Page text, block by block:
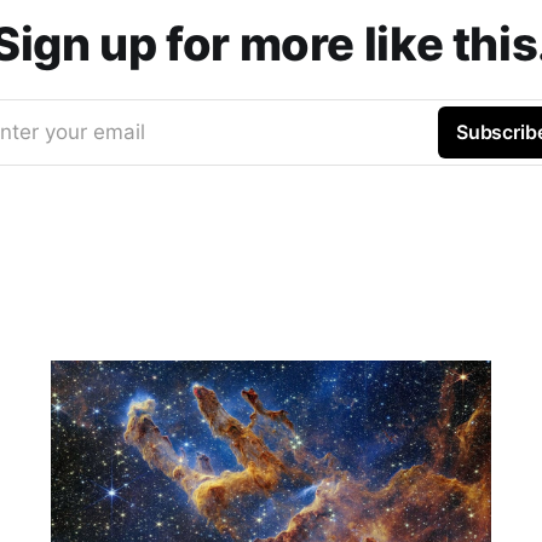
up for more like
your email